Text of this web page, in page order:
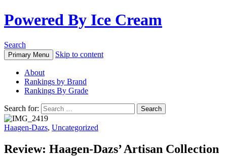
Powered By Ice Cream
Search
Primary Menu Skip to content
About
Rankings by Brand
Rankings By Grade
Search for:
Haagen-Dazs, Uncategorized
Review: Haagen-Dazs’ Artisan Collection